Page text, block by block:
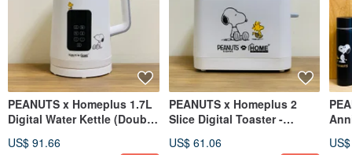
PEANUTS x Homeplus 1.7L
Digital Water Kettle (Double
US$ 91.66
PEANUTS x Homeplus 2
Slice Digital Toaster -
US$ 61.06